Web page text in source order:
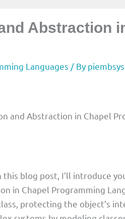
Abstraction
Languages / By
and Abstraction in Chapel
this blog post, I’ll introduce
in Chapel Programming
protecting the object’s